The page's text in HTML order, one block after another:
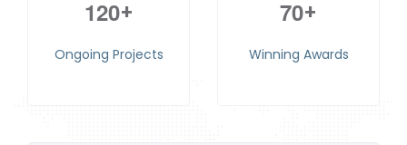
120+
Ongoing Projects
70+
Winning Awards